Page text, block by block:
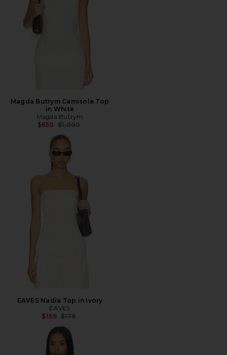
Magda Butrym Camisole Top
in White
Magda Butrym
$650 Previous price:
$1,000
EAVES Nadia Top in Ivory
EAVES
$169 Previous price:
$179